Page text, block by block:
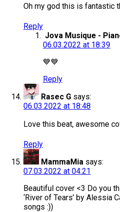
Oh my god this is fantastic
Reply
Jova Musique -
06.03.2022 at 18:39
💙💙
Reply
Rasec G says:
06.03.2022 at 18:48
Love this beat,
Reply
MammaMia says:
07.03.2022 at 04:21
Beautiful cover <3 Do you
‘River of Tears’ by Alessia
songs :))